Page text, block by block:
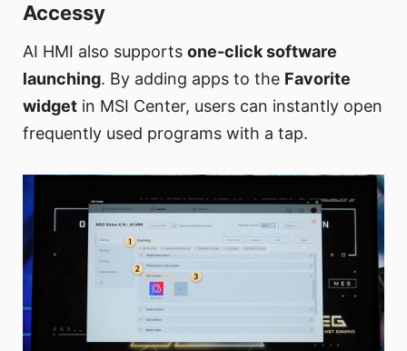
Accessy
AI HMI also supports one-click software
launching. By adding apps to the Favorite
widget in MSI Center, users can instantly open
frequently used programs with a tap.